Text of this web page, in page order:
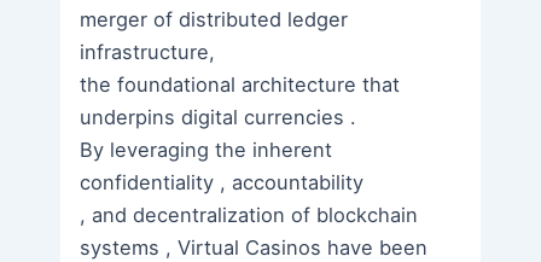
merger of distributed ledger
infrastructure,
the foundational architecture that
underpins digital currencies .
By leveraging the inherent
confidentiality , accountability
, and decentralization of blockchain
systems , Virtual Casinos have been